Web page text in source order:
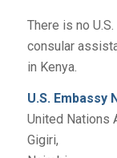
There is no
consular
in Kenya.
U.S. Embassy
United Nations
Gigiri,